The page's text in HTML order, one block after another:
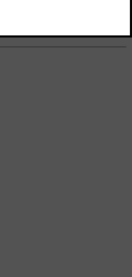
you disable it.